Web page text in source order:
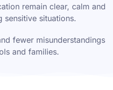
remain clear, calm and
sensitive situations.
fewer misunderstandings
and families.